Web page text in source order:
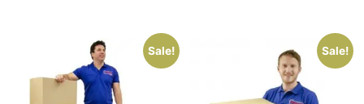
Sale! Sale!